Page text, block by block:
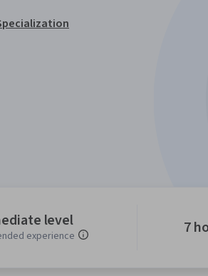
level
experience 7